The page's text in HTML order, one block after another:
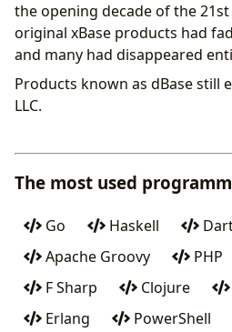
the opening decade of the
original xBase products had
and many had disappeared
Products known as dBase still
LLC.
The most used
Go Haskell
Apache Groovy
PHP
F Sharp
Clojure
Erlang
PowerShell